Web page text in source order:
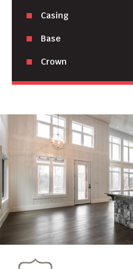
Casing
Base
Crown